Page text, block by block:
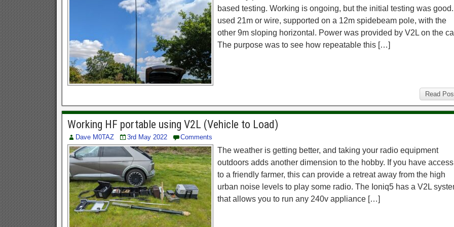
based testing. Working is ongoing, but the initial testing was good. I
used 21m or wire, supported on a 12m spidebeam pole, with the
other 9m sloping horizontal. Power was provided by V2L on the
The purpose was to see how repeatable this […]
Read
Working HF portable using V2L (Vehicle to Load)
Dave M0TAZ 3rd May 2022 Comments
The weather is getting better, and taking your radio equipment
outdoors adds another dimension to the hobby. If you have access
to a friendly farmer, this can provide a retreat away from the high
urban noise levels to play some radio. The Ioniq5 has a V2L
that allows you to run any 240v appliance […]